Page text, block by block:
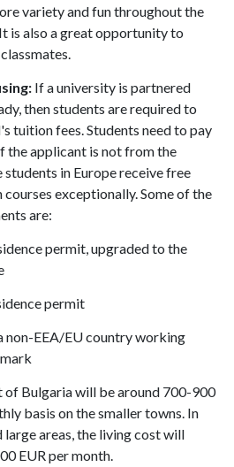
variety and fun throughout the
is also a great opportunity to
If a university is partnered
then students are required to
tuition fees. Students need to pay
the applicant is not from the
in Europe receive free
exceptionally. Some of the
are:
permit, upgraded to the
permit
non-EEA/EU country working
of Bulgaria will be around 700-900
basis on the smaller towns. In
large areas, the living cost will
EUR per month.